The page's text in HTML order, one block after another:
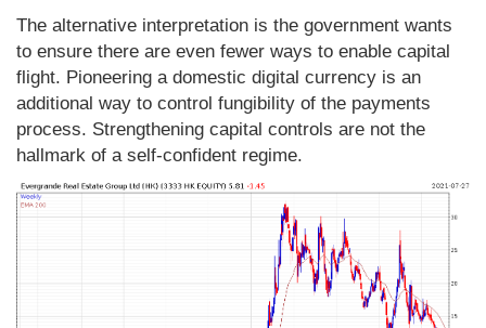
The alternative interpretation is the government wants
to ensure there are even fewer ways to enable capital
flight. Pioneering a domestic digital currency is an
additional way to control fungibility of the payments
process. Strengthening capital controls are not the
hallmark of a self-confident regime.